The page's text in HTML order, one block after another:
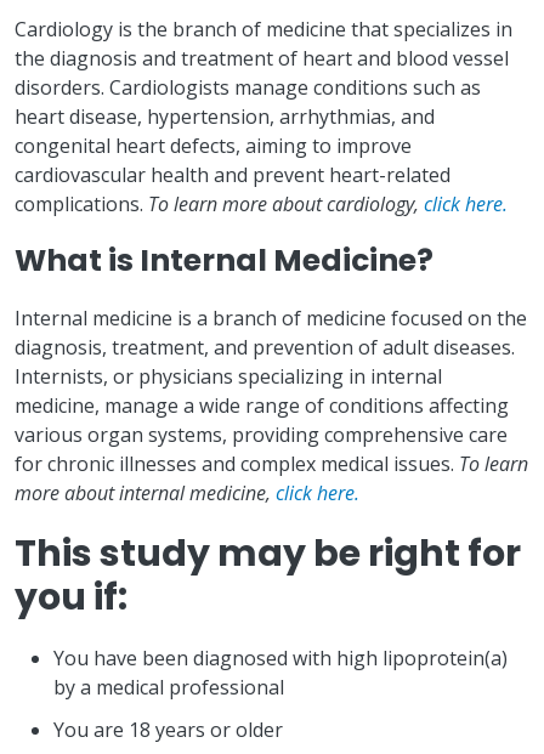
Cardiology is the branch of medicine that specializes in
the diagnosis and treatment of heart and blood vessel
disorders. Cardiologists manage conditions such as
heart disease, hypertension, arrhythmias, and
congenital heart defects, aiming to improve
cardiovascular health and prevent heart-related
complications. To learn more about cardiology, click here.
What is Internal Medicine?
Internal medicine is a branch of medicine focused on the
diagnosis, treatment, and prevention of adult diseases.
Internists, or physicians specializing in internal
medicine, manage a wide range of conditions affecting
various organ systems, providing comprehensive care
for chronic illnesses and complex medical issues. To learn
more about internal medicine, click here.
This study may be right for
you if:
You have been diagnosed with high lipoprotein(a)
by a medical professional
You are 18 years or older